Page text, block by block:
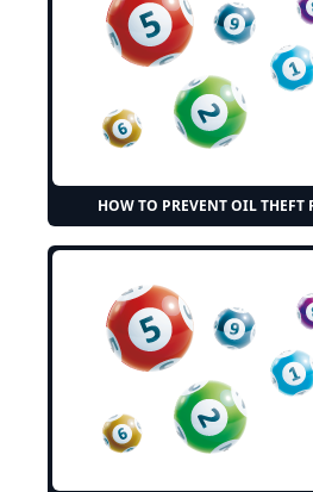
HOW TO PREVENT OIL THEFT